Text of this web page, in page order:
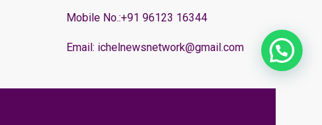
Mobile No.:+91 96123 16344
Email: ichelnewsnetwork@gmail.com